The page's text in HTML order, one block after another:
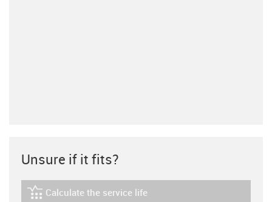
Unsure if it fits?
igus-icon-lebensdauerrechner
Calculate the service life